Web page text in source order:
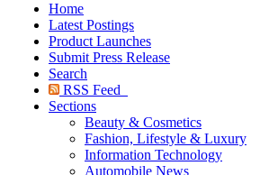
Home
Latest Postings
Product Launches
Submit Press Release
Search
RSS Feed
Sections
Beauty & Cosmetics
Fashion, Lifestyle & Luxury
Information Technology
Automobile News